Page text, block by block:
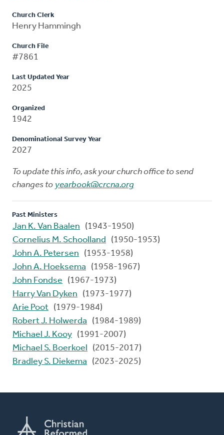
Church Clerk
Henry Hammingh
Church File
#7861
Last Updated Year
2025
Organized
1942
Denominational Survey Year
2027
To update this info, ask your church office to send
changes to yearbook@crcna.org
Past Ministers
Jan K. Van Baalen
(1943-1950)
Cornelius M. Schoolland
(1950-1953)
John A. Petersen
(1953-1958)
John A. Hoeksema
(1958-1967)
John Fondse
(1967-1973)
Harry Van Dyken
(1973-1977)
Arie Poot (1979-1984)
Robert J. Holwerda
(1984-1989)
Michael J. Kooy (1991-2007)
Michael S. Boerkoel
(2015-2017)
Bradley S. Diekema
(2023-2025)